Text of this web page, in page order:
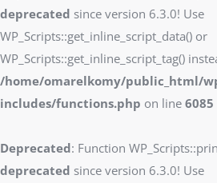
deprecated since version 6.3.0! Use
WP_Scripts::get_inline_script_data() or
WP_Scripts::get_inline_script_tag()
/home/omarelkomy/public_html/
includes/functions.php on line 6085
Deprecated: Function
deprecated since version 6.3.0! Use